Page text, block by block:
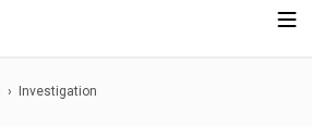
› Investigation